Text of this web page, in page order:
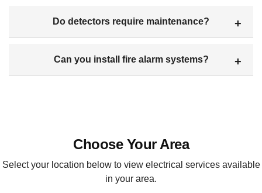
Do detectors require maintenance?
Can you install fire alarm systems?
Choose Your Area
Select your location below to view electrical services available
in your area.